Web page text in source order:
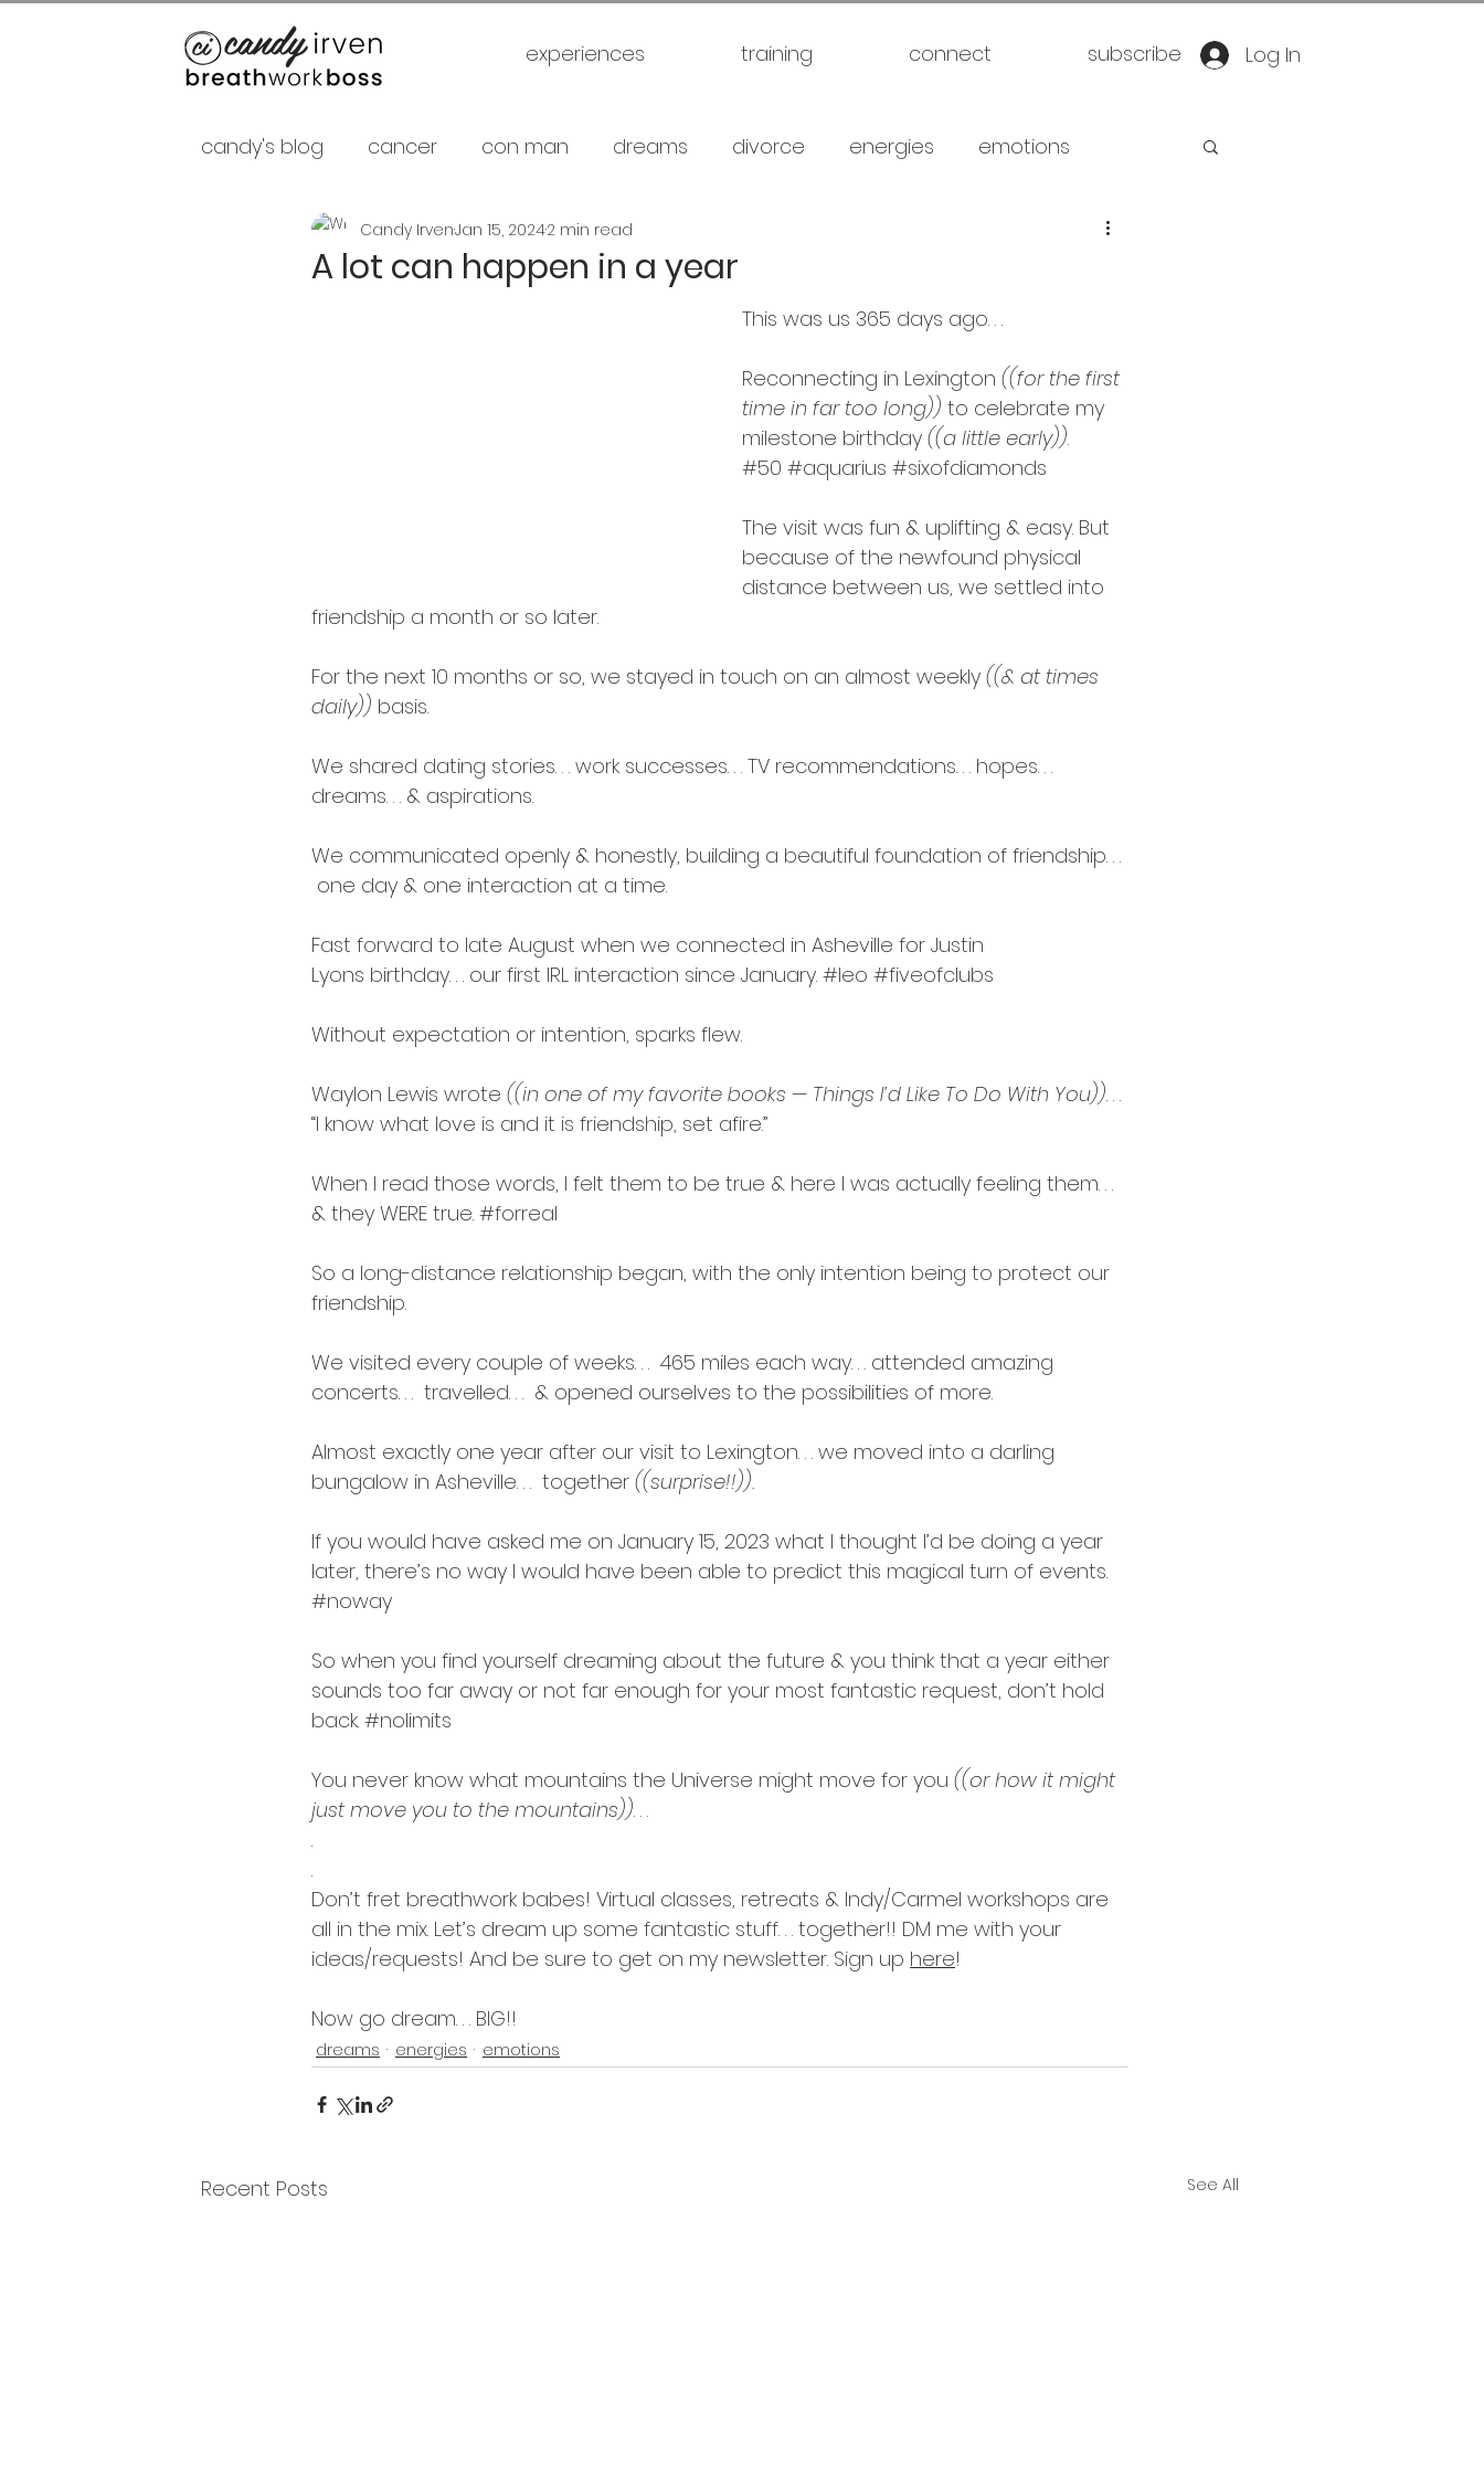
experiences training connect subscribe Log In
candy's blog cancer con man dreams divorce energies emotions
false gurus fancy as fuck future
scam artist self self exploration
meditation travel breathwork
A lot can happen in a year
Candy IrvenJan 15, 20242 min read
This was us 365 days ago. . .
Reconnecting in Lexington ((for the first
time in far too long)) to celebrate my
milestone birthday ((a little early)).
#50 #aquarius #sixofdiamonds
The visit was fun & uplifting & easy. But
because of the newfound physical
distance between us, we settled into
friendship a month or so later.
For the next 10 months or so, we stayed in touch on an almost weekly ((& at times
daily)) basis.
We shared dating stories. . . work successes. . . TV recommendations. . . hopes. . .
dreams. . . & aspirations.
We communicated openly & honestly, building a beautiful foundation of friendship. . .
one day & one interaction at a time.
Fast forward to late August when we connected in Asheville for Justin
Lyons birthday. . . our first IRL interaction since January. #leo #fiveofclubs
Without expectation or intention, sparks flew.
Waylon Lewis wrote ((in one of my favorite books — Things I’d Like To Do With You)). . .
“I know what love is and it is friendship, set afire.”
When I read those words, I felt them to be true & here I was actually feeling them. . .
& they WERE true. #forreal
So a long-distance relationship began, with the only intention being to protect our
friendship.
We visited every couple of weeks. . .  465 miles each way. . . attended amazing
concerts. . .  travelled. . .  & opened ourselves to the possibilities of more.
Almost exactly one year after our visit to Lexington. . . we moved into a darling
bungalow in Asheville. . .  together ((surprise!!)).
If you would have asked me on January 15, 2023 what I thought I’d be doing a year
later, there’s no way I would have been able to predict this magical turn of events.
#noway
So when you find yourself dreaming about the future & you think that a year either
sounds too far away or not far enough for your most fantastic request, don’t hold
back. #nolimits
You never know what mountains the Universe might move for you ((or how it might
just move you to the mountains)). . .
.
.
Don’t fret breathwork babes! Virtual classes, retreats & Indy/Carmel workshops are
all in the mix. Let’s dream up some fantastic stuff. . . together!! DM me with your
ideas/requests! And be sure to get on my newsletter. Sign up here!
Now go dream. . . BIG!!
dreams energies emotions
Recent Posts See All